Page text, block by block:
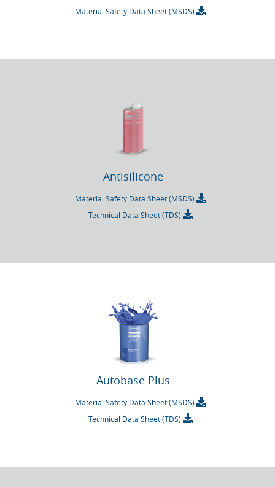
Material Safety Data Sheet (MSDS)
Antisilicone
Material Safety Data Sheet (MSDS)
Technical Data Sheet (TDS)
Autobase Plus
Material Safety Data Sheet (MSDS)
Technical Data Sheet (TDS)